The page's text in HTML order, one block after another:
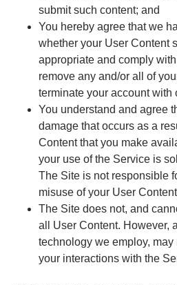
submit such content; and
You hereby agree that we
whether your User Content
appropriate and comply
remove any and/or all of
terminate your account with
You understand and agree
damage that occurs as a
Content that you make
your use of the Service is
The Site is not responsible
misuse of your User
The Site does not, and
all User Content. However,
technology we employ, may
your interactions with the